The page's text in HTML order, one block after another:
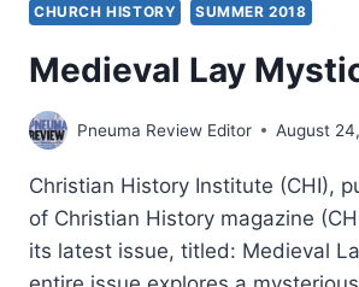
CHURCH HISTORY SUMMER 2018
Medieval Lay
Pneuma Review Editor August
Christian History Institute (CHI),
of Christian History magazine
its latest issue, titled: Medieval